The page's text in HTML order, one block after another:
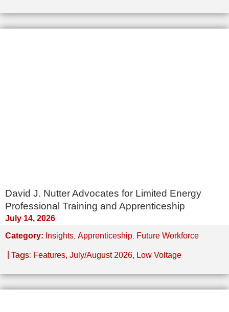
David J. Nutter Advocates for Limited Energy
Professional Training and Apprenticeship
July 14, 2026
Category: Insights, Apprenticeship, Future Workforce
| Tags: Features, July/August 2026, Low Voltage